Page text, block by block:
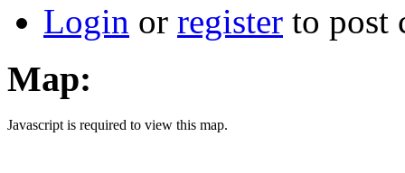
Login or register to post
Map:
Javascript is required to view this map.